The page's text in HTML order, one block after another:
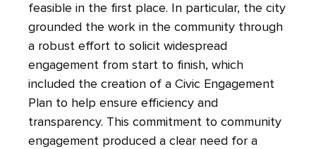
feasible in the first place. In particular, the city
grounded the work in the community through
a robust effort to solicit widespread
engagement from start to finish, which
included the creation of a Civic Engagement
Plan to help ensure efficiency and
transparency. This commitment to community
engagement produced a clear need for a